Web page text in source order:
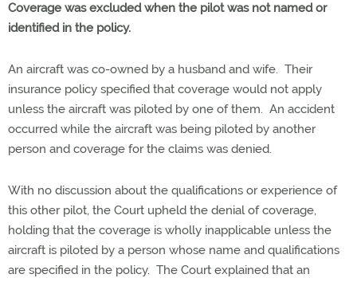
Coverage was excluded when the pilot was not named or
identified in the policy.
An aircraft was co-owned by a husband and wife. Their
insurance policy specified that coverage would not apply
unless the aircraft was piloted by one of them. An accident
occurred while the aircraft was being piloted by another
person and coverage for the claims was denied.
With no discussion about the qualifications or experience of
this other pilot, the Court upheld the denial of coverage,
holding that the coverage is wholly inapplicable unless the
aircraft is piloted by a person whose name and qualifications
are specified in the policy. The Court explained that an